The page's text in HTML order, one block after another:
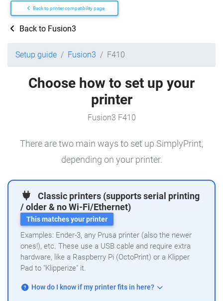
Back to printer compatibility page
Back to Fusion3
Setup guide Fusion3 F410
Choose how to set up your
printer
Fusion3 F410
There are two main ways to set up SimplyPrint,
depending on your printer.
Classic printers (supports serial printing
/ older & no Wi-Fi/Ethernet)
This matches your printer
Examples: Ender-3, any Prusa printer (also the newer
ones!), etc. These use a USB cable and require extra
hardware, like a Raspberry Pi (OctoPrint) or a Klipper
Pad to "Klipperize" it.
How do I know if my printer fits in here?